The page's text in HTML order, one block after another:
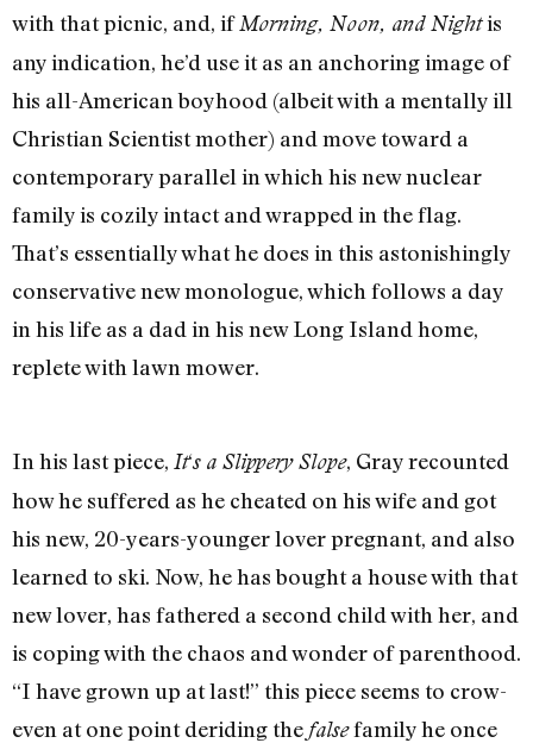
with that picnic, and, ifMorning, Noon, and Nightis
any indication, he’d use it as an anchoring image of
his all-American boyhood (albeit with a mentally ill
Christian Scientist mother) and move toward a
contemporary parallel in which his new nuclear
family is cozily intact and wrapped in the flag.
That’s essentially what he does in this astonishingly
conservative new monologue, which follows a day
in his life as a dad in his new Long Island home,
replete with lawn mower.
In his last piece, It‘s a Slippery Slope, Gray recounted
how he suffered as he cheated on his wife and got
his new, 20-years-younger lover pregnant, and also
learned to ski. Now, he has bought a house with that
new lover, has fathered a second child with her, and
is coping with the chaos and wonder of parenthood.
“I have grown up at last!” this piece seems to crow-
even at one point deriding the falsefamily he once